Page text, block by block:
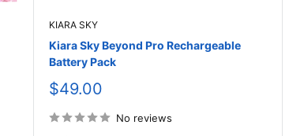
KIARA SKY
Kiara Sky Beyond Pro Rechargeable
Battery Pack
Sale
$49.00
No reviews